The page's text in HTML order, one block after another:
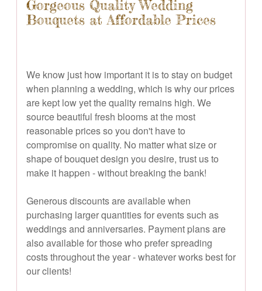
Gorgeous Quality Wedding
Bouquets at Affordable Prices
We know just how important it is to stay on budget
when planning a wedding, which is why our prices
are kept low yet the quality remains high. We
source beautiful fresh blooms at the most
reasonable prices so you don't have to
compromise on quality. No matter what size or
shape of bouquet design you desire, trust us to
make it happen - without breaking the bank!
Generous discounts are available when
purchasing larger quantities for events such as
weddings and anniversaries. Payment plans are
also available for those who prefer spreading
costs throughout the year - whatever works best for
our clients!